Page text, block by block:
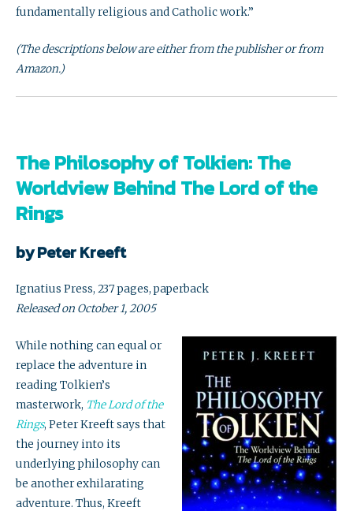
fundamentally religious and Catholic work.”
(The descriptions below are either from the publisher or from
Amazon.)
The Philosophy of Tolkien: The
Worldview Behind The Lord of the
Rings
by Peter Kreeft
Ignatius Press, 237 pages, paperback
Released on October 1, 2005
While nothing can equal or
replace the adventure in
reading Tolkien’s
masterwork, The Lord of the
Rings, Peter Kreeft says that
the journey into its
underlying philosophy can
be another exhilarating
adventure. Thus, Kreeft